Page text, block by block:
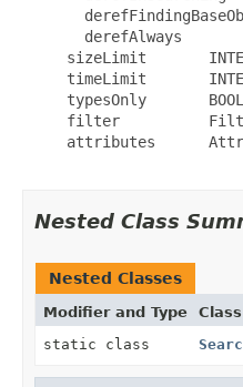
derefAlways
sizeLimit
timeLimit
typesOnly
filter
attributes
Nested Class
Nested Classes
Modifier and Type Class
static class